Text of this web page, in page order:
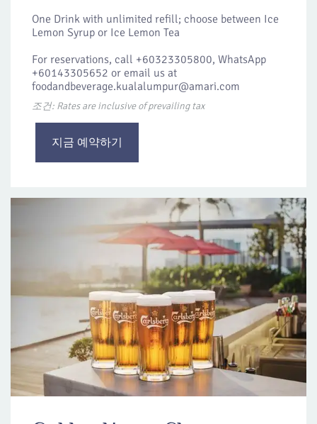
One Drink with unlimited refill; choose between Ice
Lemon Syrup or Ice Lemon Tea
For reservations, call +60323305800, WhatsApp
+60143305652 or email us at
foodandbeverage.kualalumpur@amari.com
조건: Rates are inclusive of prevailing tax
지금 예약하기